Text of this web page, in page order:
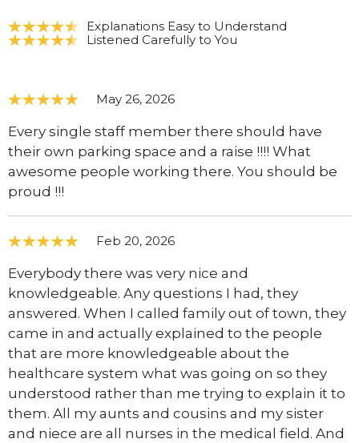
Explanations Easy to Understand
Listened Carefully to You
May 26, 2026
Every single staff member there should have
their own parking space and a raise !!!! What
awesome people working there. You should be
proud !!!
Feb 20, 2026
Everybody there was very nice and
knowledgeable. Any questions I had, they
answered. When I called family out of town, they
came in and actually explained to the people
that are more knowledgeable about the
healthcare system what was going on so they
understood rather than me trying to explain it to
them. All my aunts and cousins and my sister
and niece are all nurses in the medical field. And